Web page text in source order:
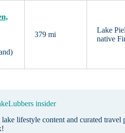
379 mi
Lake
native
insider
lake lifestyle content and curated